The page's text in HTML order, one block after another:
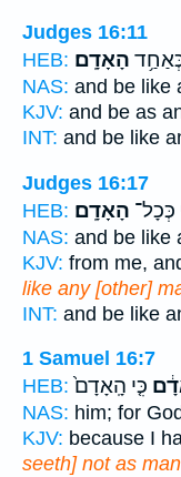
Judges 16:11
HEB:
כְּאַחַ֥ד הָאָדָֽם׃
NAS: and be like
KJV: and be as
INT: and be like
Judges 16:17
HEB:
כְּכָל־ הָאָדָֽם׃
NAS: and be like
KJV: from me,
like any [other]
INT: and be like
1 Samuel 16:7
HEB: כִּ֤י הָֽאָדָם֙
NAS: him; for God
KJV: because I
seeth] not as man